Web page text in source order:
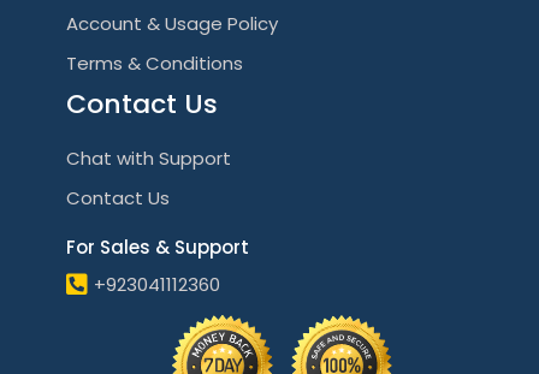
Account & Usage Policy
Terms & Conditions
Contact Us
Chat with Support
Contact Us
For Sales & Support
+923041112360